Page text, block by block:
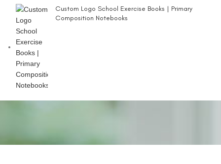
Custom Logo School Exercise Books | Primary
Composition Notebooks